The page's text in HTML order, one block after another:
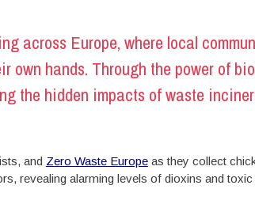
across Europe, where local
own hands. Through the power of
the hidden impacts of waste
and Zero Waste Europeas they collect
revealing alarming levels of dioxins and